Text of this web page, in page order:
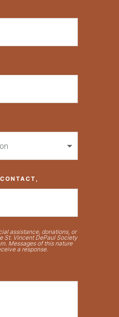
assistance, donations, or
St. Vincent DePaul Society
Messages of this nature
a response.